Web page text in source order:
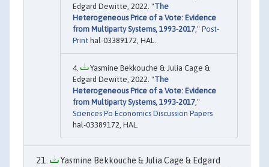
Edgard Dewitte, 2022. "The
Heterogeneous Price of a Vote: Evidence
from Multiparty Systems, 1993-2017 ," Post-
Print hal-03389172, HAL.
Yasmine Bekkouche & Julia Cage &
Edgard Dewitte, 2022. "The
Heterogeneous Price of a Vote: Evidence
from Multiparty Systems, 1993-2017 ,"
Sciences Po Economics Discussion Papers
hal-03389172, HAL.
Yasmine Bekkouche & Julia Cage & Edgard